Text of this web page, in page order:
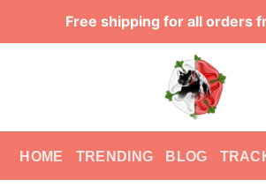
Free shipping for all orders
HOME TRENDING BLOG